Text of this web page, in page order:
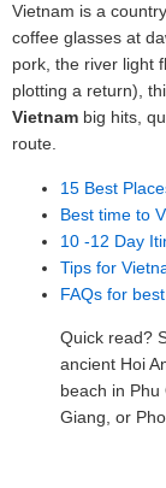
Vietnam is a
coffee glasses at
pork, the river light
plotting a return),
Vietnam big hits,
route.
15 Best
Best time to
10 -12 Day
Tips for
FAQs for
Quick read?
ancient Hoi
beach in Phu
Giang, or